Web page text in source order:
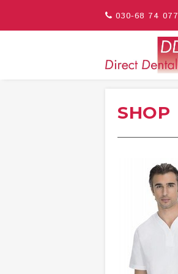
030-68 74 077
SHOP